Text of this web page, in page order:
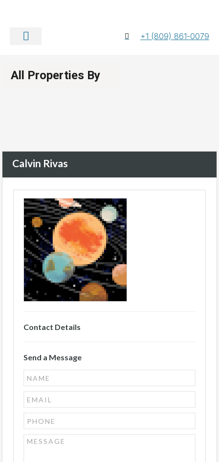
+1 (809) 861-0079
All Properties By
Calvin Rivas
Contact Details
Send a Message